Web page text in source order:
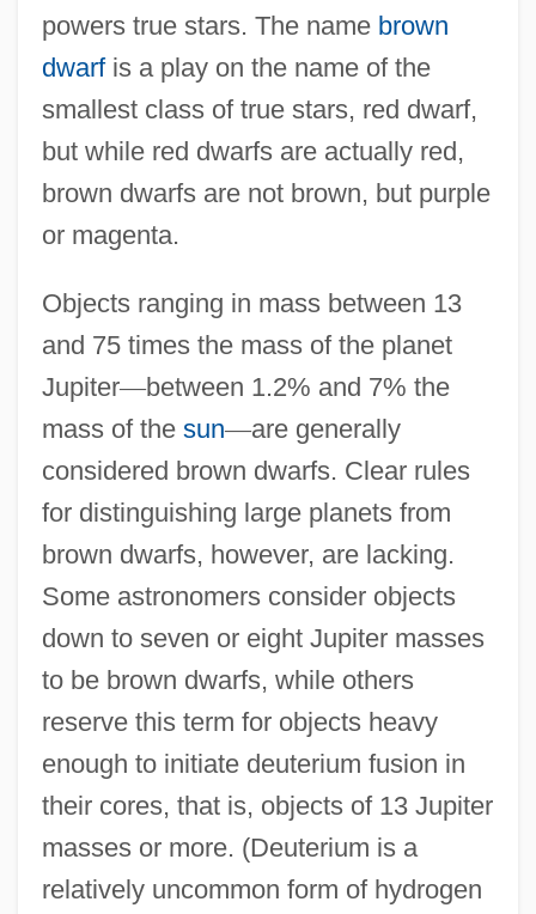
powers true stars. The name brown
dwarfis a play on the name of the
smallest class of true stars, red dwarf,
but while red dwarfs are actually red,
brown dwarfs are not brown, but purple
or magenta.
Objects ranging in mass between 13
and 75 times the mass of the planet
Jupiter—between 1.2% and 7% the
mass of the sun—are generally
considered brown dwarfs. Clear rules
for distinguishing large planets from
brown dwarfs, however, are lacking.
Some astronomers consider objects
down to seven or eight Jupiter masses
to be brown dwarfs, while others
reserve this term for objects heavy
enough to initiate deuterium fusion in
their cores, that is, objects of 13 Jupiter
masses or more. (Deuterium is a
relatively uncommon form of hydrogen